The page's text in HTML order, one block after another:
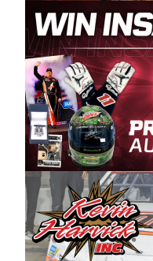
excited about
and turnout for this
tremendous.” The
staple of West
in Sylmar, Calif.,
partnered with the
year, although its
native of
Harvick began as
a driver for Spears
multiple wins and
championship with
extend our title
West,” said Matt